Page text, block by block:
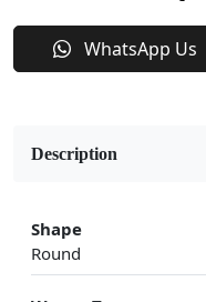
WhatsApp Us
Description
Shape
Round